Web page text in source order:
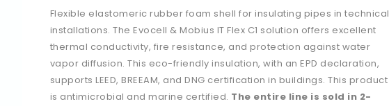
Flexible elastomeric rubber foam shell for insulating pipes in technical
installations. The Evocell & Mobius IT Flex C1 solution offers excellent
thermal conductivity, fire resistance, and protection against water
vapor diffusion. This eco-friendly insulation, with an EPD declaration,
supports LEED, BREEAM, and DNG certification in buildings. This product
is antimicrobial and marine certified. The entire line is sold in 2-